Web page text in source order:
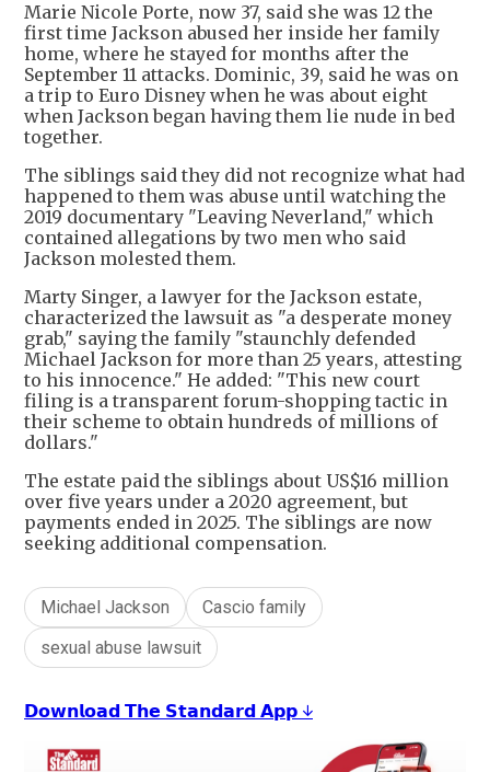
Marie Nicole Porte, now 37, said she was 12 the
first time Jackson abused her inside her family
home, where he stayed for months after the
September 11 attacks. Dominic, 39, said he was on
a trip to Euro Disney when he was about eight
when Jackson began having them lie nude in bed
together.
The siblings said they did not recognize what had
happened to them was abuse until watching the
2019 documentary "Leaving Neverland," which
contained allegations by two men who said
Jackson molested them.
Marty Singer, a lawyer for the Jackson estate,
characterized the lawsuit as "a desperate money
grab," saying the family "staunchly defended
Michael Jackson for more than 25 years, attesting
to his innocence." He added: "This new court
filing is a transparent forum-shopping tactic in
their scheme to obtain hundreds of millions of
dollars."
The estate paid the siblings about US$16 million
over five years under a 2020 agreement, but
payments ended in 2025. The siblings are now
seeking additional compensation.
Michael Jackson
Cascio family
sexual abuse lawsuit
𝗗𝗼𝘄𝗻𝗹𝗼𝗮𝗱 𝗧𝗵𝗲 𝗦𝘁𝗮𝗻𝗱𝗮𝗿𝗱 𝗔𝗽𝗽 ↓